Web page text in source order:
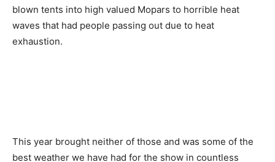
blown tents into high valued Mopars to horrible heat
waves that had people passing out due to heat
exhaustion.
This year brought neither of those and was some of the
best weather we have had for the show in countless